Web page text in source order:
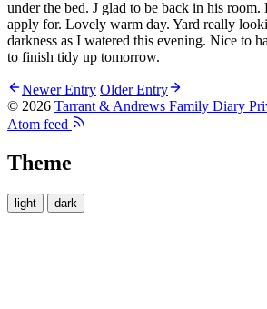
under the bed. J glad to be back in his room.
apply for. Lovely warm day. Yard really
darkness as I watered this evening. Nice to
to finish tidy up tomorrow.
Newer Entry Older Entry
© 2026 Tarrant & Andrews Family Diary
Atom feed
Theme
light dark